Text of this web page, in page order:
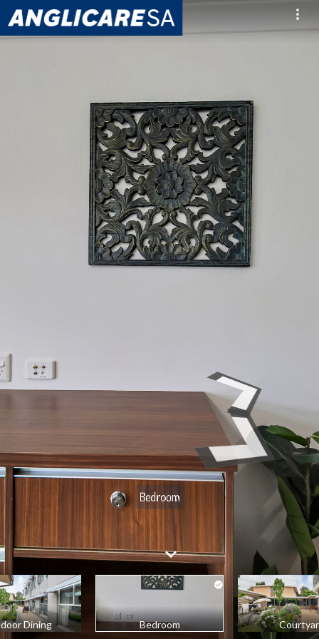
Dining Bedroom